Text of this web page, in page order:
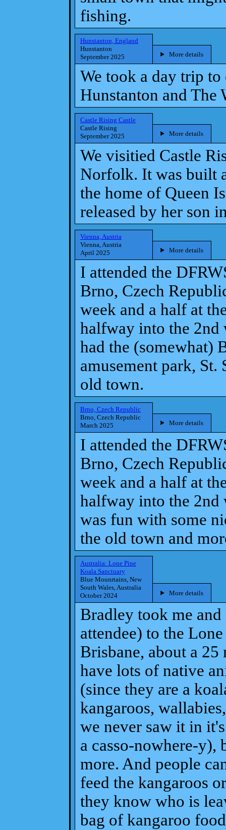
fishing.
Hunstanton, England
Hunstanton
September 2025
More details
We took a day trip
Hunstanton and The
Castle Rising Castle
Castle Rising
September 2025
More details
We visitied Castle
Norfolk. It was built
the home of Queen
released by her son
Vienna, Austria
Vienna, Austria
April 2025
More details
I attended the
Brno, Czech
week and a half at
halfway into the 2nd
had the (somewhat)
amusement park, St.
old town.
Brno, Czech Republic
Brno, Czech Republic
March 2025
More details
I attended the
Brno, Czech
week and a half at
halfway into the
was fun with some
the old town and
Australia: Lone Pine
Koala Sanctuary
Blue Mounrtains, New
South Wales, Australia
October 2024
More details
Bradley took me and
attendee) to the
Brisbane, about a
have lots of native
(since they are a
kangaroos,
we never saw it in
a casso-nowhere-y),
more. And people
feed the kangaroos
they know who is
bag of kangaroo